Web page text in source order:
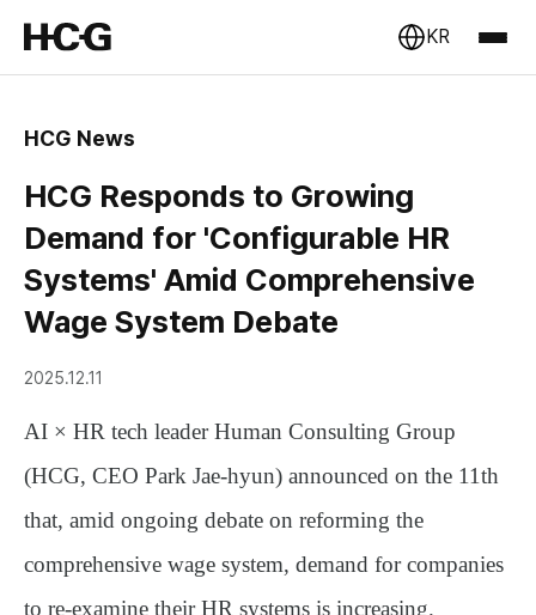
KR
HCG News
HCG Responds to Growing
Demand for 'Configurable HR
Systems' Amid Comprehensive
Wage System Debate
2025.12.11
AI × HR tech leaderHuman Consulting Group
(HCG, CEO Park Jae-hyun) announced on the 11th
that, amid ongoing debate on reforming the
comprehensive wage system, demand for companies
to re-examine their HR systems is increasing.